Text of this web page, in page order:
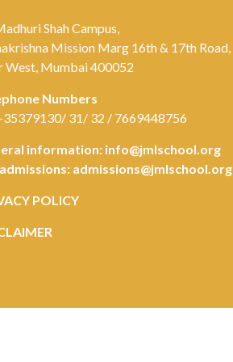
Shah Campus,
Mission Marg 16th & 17th Road,
West, Mumbai 400052
Numbers
31/ 32 / 7669448756
information: info@jmlschool.org
admissions@jmlschool.org
POLICY